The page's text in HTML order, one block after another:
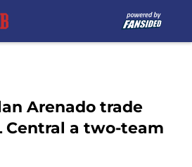
Arenado trade
Central a two-team